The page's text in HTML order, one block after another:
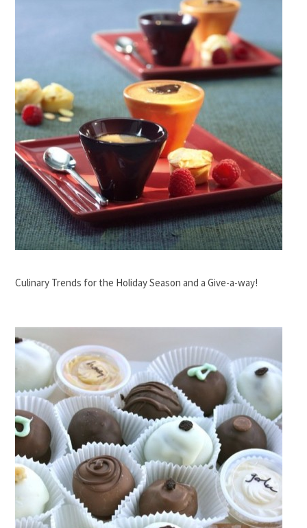
Culinary Trends for the Holiday Season and a Give-a-way!